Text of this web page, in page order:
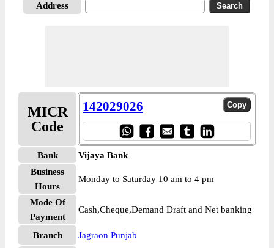
Address
MICR
Code
142029026
Bank
Vijaya Bank
Business
Hours
Monday to Saturday 10 am to 4 pm
Mode Of
Payment
Cash,Cheque,Demand Draft and Net banking
Branch
Jagraon Punjab